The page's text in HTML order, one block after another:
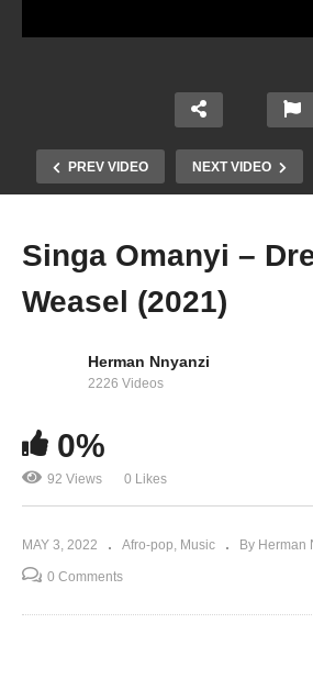
PREV VIDEO NEXT VIDEO
– & (2021)
Singa Omanyi –
Weasel (2021)
Herman Nnyanzi
2226 Videos
0%
92 Views 0 Likes
MAY 3, 2022 Afro-pop Music By Herman
0 Comments